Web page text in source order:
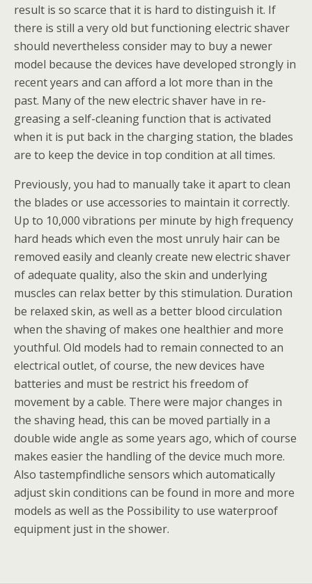
result is so scarce that it is hard to distinguish it. If
there is still a very old but functioning electric shaver
should nevertheless consider may to buy a newer
model because the devices have developed strongly in
recent years and can afford a lot more than in the
past. Many of the new electric shaver have in re-
greasing a self-cleaning function that is activated
when it is put back in the charging station, the blades
are to keep the device in top condition at all times.
Previously, you had to manually take it apart to clean
the blades or use accessories to maintain it correctly.
Up to 10,000 vibrations per minute by high frequency
hard heads which even the most unruly hair can be
removed easily and cleanly create new electric shaver
of adequate quality, also the skin and underlying
muscles can relax better by this stimulation. Duration
be relaxed skin, as well as a better blood circulation
when the shaving of makes one healthier and more
youthful. Old models had to remain connected to an
electrical outlet, of course, the new devices have
batteries and must be restrict his freedom of
movement by a cable. There were major changes in
the shaving head, this can be moved partially in a
double wide angle as some years ago, which of course
makes easier the handling of the device much more.
Also tastempfindliche sensors which automatically
adjust skin conditions can be found in more and more
models as well as the Possibility to use waterproof
equipment just in the shower.